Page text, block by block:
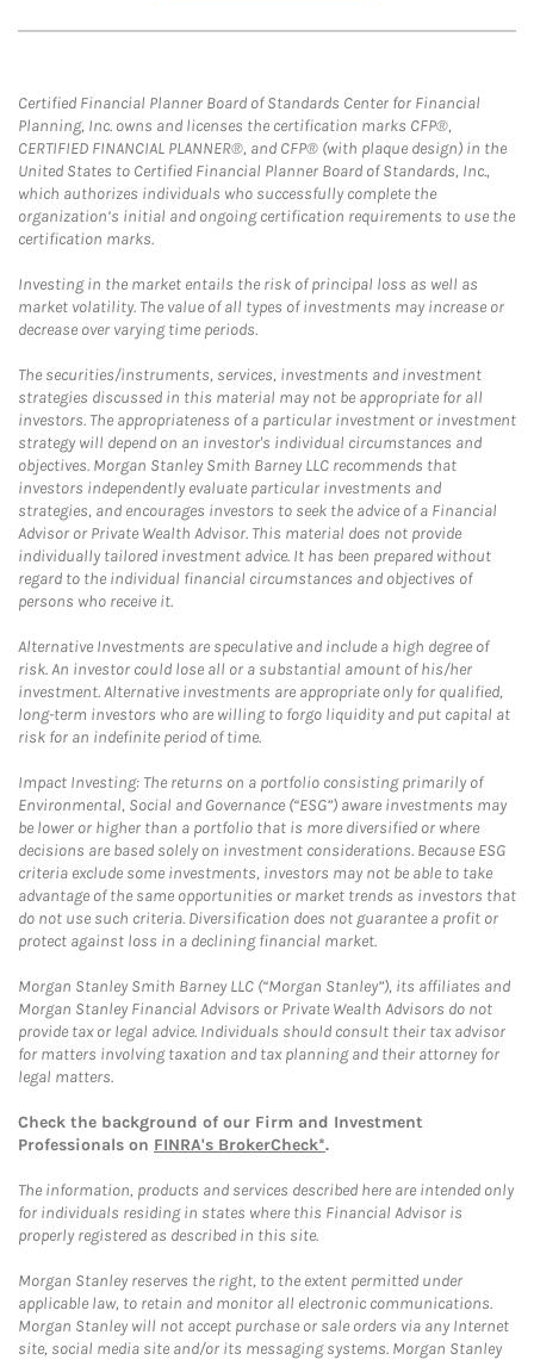
Certified Financial Planner Board of Standards Center for Financial
Planning, Inc. owns and licenses the certification marks CFP®,
CERTIFIED FINANCIAL PLANNER®, and CFP® (with plaque design) in the
United States to Certified Financial Planner Board of Standards, Inc.,
which authorizes individuals who successfully complete the
organization’s initial and ongoing certification requirements to use the
certification marks.
Investing in the market entails the risk of principal loss as well as
market volatility. The value of all types of investments may increase or
decrease over varying time periods.
The securities/instruments, services, investments and investment
strategies discussed in this material may not be appropriate for all
investors. The appropriateness of a particular investment or investment
strategy will depend on an investor's individual circumstances and
objectives. Morgan Stanley Smith Barney LLC recommends that
investors independently evaluate particular investments and
strategies, and encourages investors to seek the advice of a Financial
Advisor or Private Wealth Advisor. This material does not provide
individually tailored investment advice. It has been prepared without
regard to the individual financial circumstances and objectives of
persons who receive it.
Alternative Investments are speculative and include a high degree of
risk. An investor could lose all or a substantial amount of his/her
investment. Alternative investments are appropriate only for qualified,
long-term investors who are willing to forgo liquidity and put capital at
risk for an indefinite period of time.
Impact Investing: The returns on a portfolio consisting primarily of
Environmental, Social and Governance (“ESG”) aware investments may
be lower or higher than a portfolio that is more diversified or where
decisions are based solely on investment considerations. Because ESG
criteria exclude some investments, investors may not be able to take
advantage of the same opportunities or market trends as investors that
do not use such criteria. Diversification does not guarantee a profit or
protect against loss in a declining financial market.
Morgan Stanley Smith Barney LLC (“Morgan Stanley”), its affiliates and
Morgan Stanley Financial Advisors or Private Wealth Advisors do not
provide tax or legal advice. Individuals should consult their tax advisor
for matters involving taxation and tax planning and their attorney for
legal matters.
Check the background of our Firm and Investment
Professionals on FINRA's BrokerCheck*.
The information, products and services described here are intended only
for individuals residing in states where this Financial Advisor is
properly registered as described in this site.
Morgan Stanley reserves the right, to the extent permitted under
applicable law, to retain and monitor all electronic communications.
Morgan Stanley will not accept purchase or sale orders via any Internet
site, social media site and/or its messaging systems. Morgan Stanley